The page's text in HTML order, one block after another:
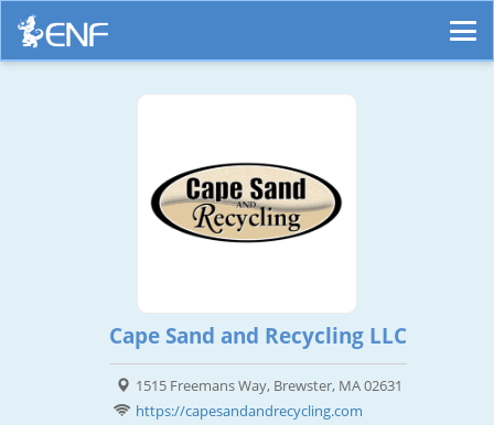
Cape Sand and Recycling LLC
1515 Freemans Way, Brewster, MA 02631
https://capesandandrecycling.com